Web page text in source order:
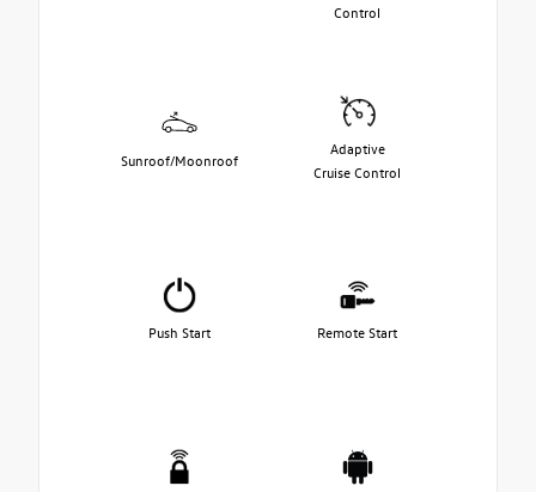
Control
Sunroof/Moonroof
Adaptive
Cruise Control
Push Start Remote Start